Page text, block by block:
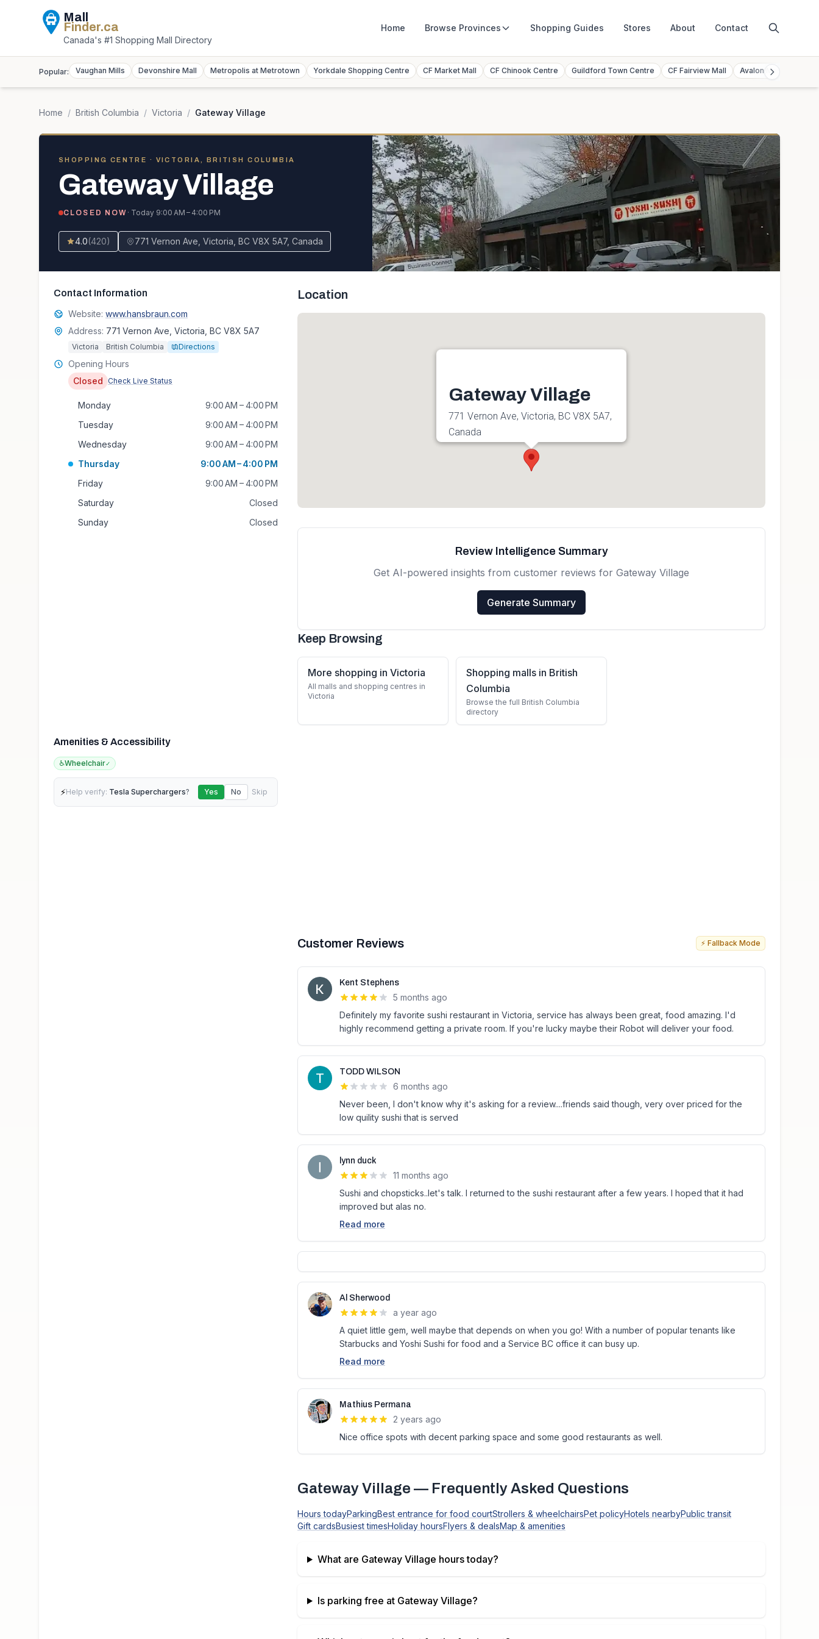
Mall
Finder.ca
Canada's #1 Shopping Mall Directory
Home Browse Provinces Shopping Guides Stores About Contact
Popular: Vaughan Mills Devonshire Mall Metropolis at Metrotown Yorkdale Shopping Centre CF Market Mall CF Chinook Centre Guildford Town Centre CF Fairview Mall Avalon Mall
Home / British Columbia / Victoria / Gateway Village
SHOPPING CENTRE · VICTORIA, BRITISH COLUMBIA
Gateway Village
CLOSED NOW · Today 9:00 AM – 4:00 PM
4.0(420) 771 Vernon Ave, Victoria, BC V8X 5A7, Canada
Contact Information
Website: www.hansbraun.com
Address: 771 Vernon Ave, Victoria, BC V8X 5A7
Victoria British Columbia Directions
Opening Hours
Closed
Check Live Status
Monday
9:00 AM – 4:00 PM
Tuesday
9:00 AM – 4:00 PM
Wednesday
9:00 AM – 4:00 PM
Thursday
9:00 AM – 4:00 PM
Friday
9:00 AM – 4:00 PM
Saturday
Closed
Sunday
Closed
Amenities & Accessibility
♿Wheelchair✓
⚡Help verify: Tesla Superchargers? Yes No Skip
Location
Gateway Village
771 Vernon Ave, Victoria, BC V8X 5A7,
Canada
Review Intelligence Summary
Get AI-powered insights from customer reviews for Gateway Village
Generate Summary
Keep Browsing
More shopping in Victoria
All malls and shopping centres in
Victoria
Shopping malls in British
Columbia
Browse the full British Columbia
directory
Customer Reviews ⚡ Fallback Mode
Kent Stephens
5 months ago
Definitely my favorite sushi restaurant in Victoria, service has always been great, food amazing. I'd
highly recommend getting a private room. If you're lucky maybe their Robot will deliver your food.
TODD WILSON
6 months ago
Never been, I don't know why it's asking for a review....friends said though, very over priced for the
low quility sushi that is served
lynn duck
11 months ago
Sushi and chopsticks..let's talk. I returned to the sushi restaurant after a few years. I hoped that it had
improved but alas no.
Read more
Al Sherwood
a year ago
A quiet little gem, well maybe that depends on when you go! With a number of popular tenants like
Starbucks and Yoshi Sushi for food and a Service BC office it can busy up.
Read more
Mathius Permana
2 years ago
Nice office spots with decent parking space and some good restaurants as well.
Gateway Village — Frequently Asked Questions
Hours todayParkingBest entrance for food courtStrollers & wheelchairsPet policyHotels nearbyPublic transit
Gift cardsBusiest timesHoliday hoursFlyers & dealsMap & amenities
What are Gateway Village hours today?
Is parking free at Gateway Village?